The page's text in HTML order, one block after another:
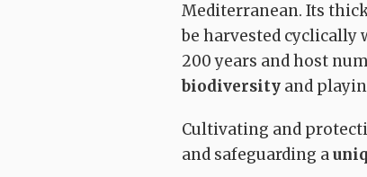
Mediterranean. Its
be harvested cyclically
200 years and host
biodiversity and
Cultivating and
and safeguarding a